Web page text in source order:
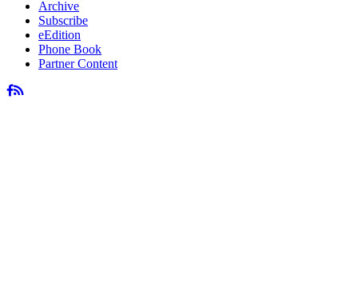
Archive
Subscribe
eEdition
Phone Book
Partner Content